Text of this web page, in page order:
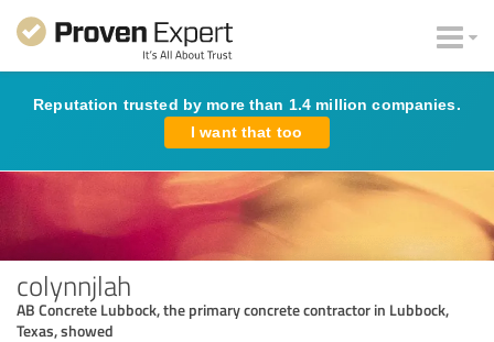
Reputation trusted by more than 1.4 million companies.
I want that too
colynnjlah
AB Concrete Lubbock, the primary concrete contractor in Lubbock,
Texas, showed